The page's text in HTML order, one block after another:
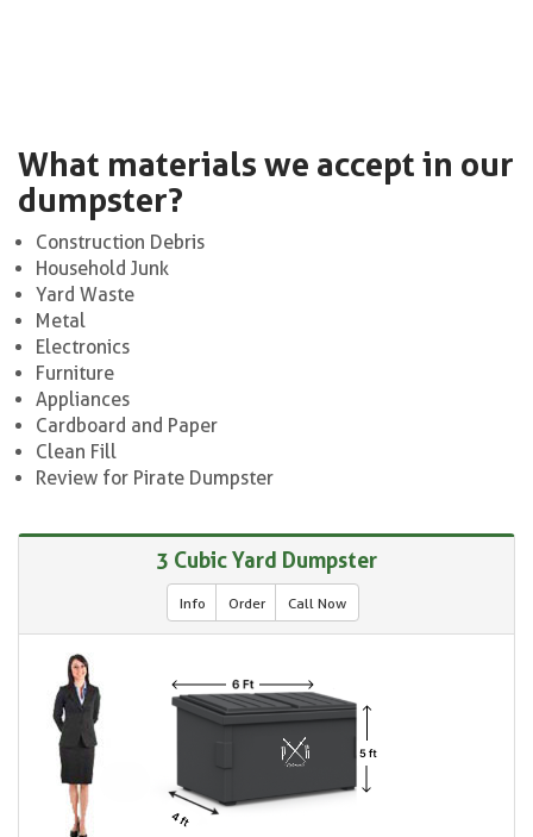
What materials we accept in our
dumpster?
Construction Debris
Household Junk
Yard Waste
Metal
Electronics
Furniture
Appliances
Cardboard and Paper
Clean Fill
Review for Pirate Dumpster
3 Cubic Yard Dumpster
Info Order Call Now